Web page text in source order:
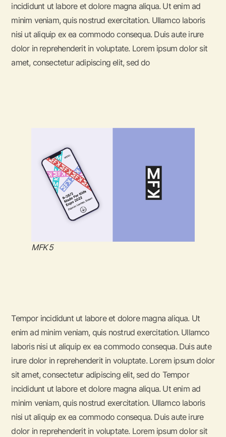
incididunt ut labore et dolore magna aliqua. Ut enim ad
minim veniam, quis nostrud exercitation. Ullamco laboris
nisi ut aliquip ex ea commodo consequa. Duis aute irure
dolor in reprehenderit in voluptate. Lorem ipsum dolor sit
amet, consectetur adipiscing elit, sed do
MFK 5
Tempor incididunt ut labore et dolore magna aliqua. Ut
enim ad minim veniam, quis nostrud exercitation. Ullamco
laboris nisi ut aliquip ex ea commodo consequa. Duis aute
irure dolor in reprehenderit in voluptate. Lorem ipsum dolor
sit amet, consectetur adipiscing elit, sed do Tempor
incididunt ut labore et dolore magna aliqua. Ut enim ad
minim veniam, quis nostrud exercitation. Ullamco laboris
nisi ut aliquip ex ea commodo consequa. Duis aute irure
dolor in reprehenderit in voluptate. Lorem ipsum dolor sit